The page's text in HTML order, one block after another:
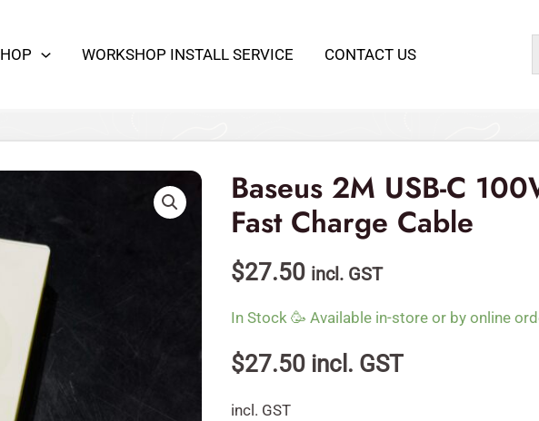
WORKSHOP INSTALL SERVICE CONTACT US
Baseus 2M USB-C
Fast Charge Cable
$27.50 incl. GST
In Stock 🥳 Available in-store or by online
$27.50 incl. GST
incl. GST
USB-
C
100W
Fast
Cable
quantity
480Mbps
quantity